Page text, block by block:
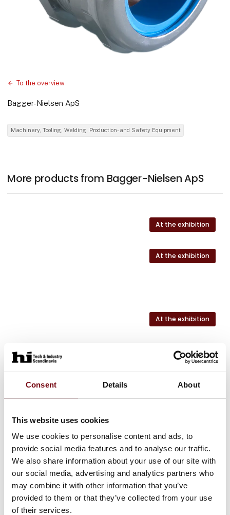
Consent Details About
This website uses cookies
We use cookies to personalise content and ads, to
provide social media features and to analyse our traffic.
We also share information about your use of our site with
our social media, advertising and analytics partners who
may combine it with other information that you’ve
provided to them or that they’ve collected from your use
of their services.
To the overview
Bagger-Nielsen ApS
Machinery, Tooling, Welding, Production- and Safety Equipment
More products from Bagger-Nielsen ApS
At the exhibition
At the exhibition
At the exhibition
At the exhibition
At the exhibition
HI Tech & Industry Scandinavia
This product can be seen at the exhibition.
This product can be seen at the Exhibition